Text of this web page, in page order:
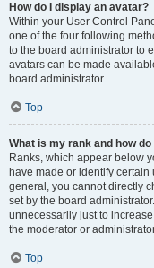
How do I display an avatar?
Within your User Control
one of the four following
to the board administrator to
avatars can be made
board administrator.
Top
What is my rank and how
Ranks, which appear below
have made or identify
general, you cannot directly
set by the board
unnecessarily just to
the moderator or
Top